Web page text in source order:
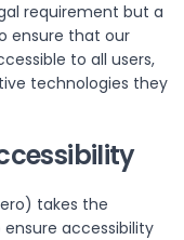
requirement but a
ensure that our
to all users,
technologies they
takes the
accessibility